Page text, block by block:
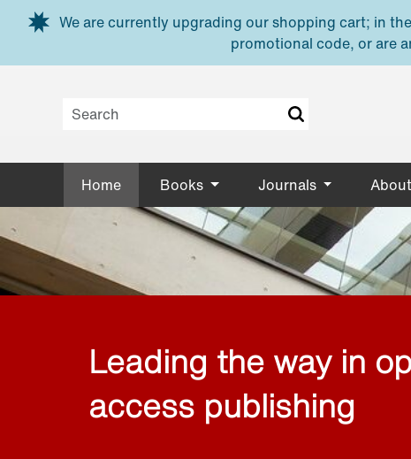
Skip to main content
We are currently upgrading our shopping cart; in
promotional code, or are
Home Books Journals
Leading the way in
access publishing